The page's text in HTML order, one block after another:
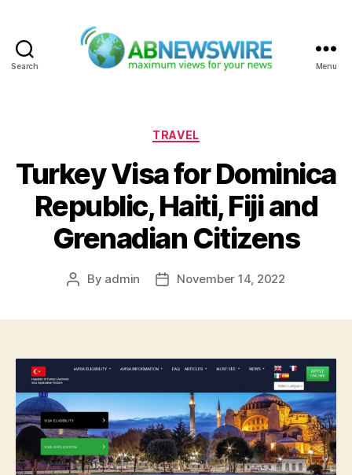
Search Menu
Categories
TRAVEL
Turkey Visa for Dominica
Republic, Haiti, Fiji and
Grenadian Citizens
Post
By admin
PostNovember 14, 2022